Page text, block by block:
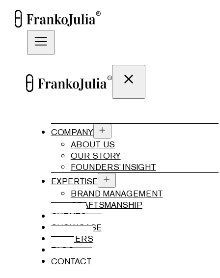
COMPANY
ABOUT US
OUR STORY
FOUNDERS’ INSIGHT
EXPERTISE
BRAND MANAGEMENT
CRAFTSMANSHIP
CLIENTS
SHOWCASE
CAREERS
BLOG
CONTACT